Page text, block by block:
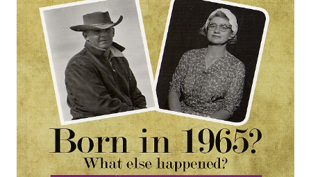
edn
Archive Digital Books Australasia
Peerage, Baronetage and Knightage of
Great Britain and Ireland 1885 - EBOOK
$27.50
ADD TO CART
Archive Digital Books
Victoria Police Gazette
$19.50 $9.75
ADD TO CART